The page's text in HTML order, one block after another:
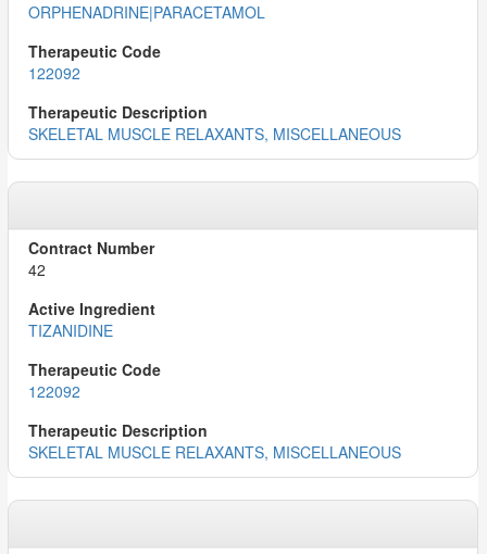
ORPHENADRINE|PARACETAMOL
122092
SKELETAL MUSCLE RELAXANTS, MISCELLANEOUS
42
TIZANIDINE
122092
SKELETAL MUSCLE RELAXANTS, MISCELLANEOUS